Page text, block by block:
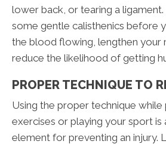
lower back, or tearing a
some gentle calisthenics before
the blood flowing, lengthen your
reduce the likelihood of getting
PROPER TECHNIQUE TO
Using the proper technique
exercises or playing your sport is
element for preventing an injury.